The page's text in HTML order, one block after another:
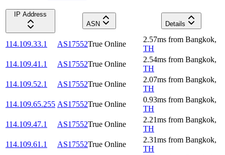
IP Address
ASN
Details
114.109.33.1 AS17552True Online
2.57ms from Bangkok,
TH
114.109.41.1
AS17552True Online
2.54ms from Bangkok,
TH
114.109.52.1
AS17552True Online
2.07ms from Bangkok,
TH
114.109.65.255 AS17552True Online
0.93ms from Bangkok,
TH
114.109.47.1
AS17552True Online
2.21ms from Bangkok,
TH
114.109.61.1
AS17552True Online
2.31ms from Bangkok,
TH